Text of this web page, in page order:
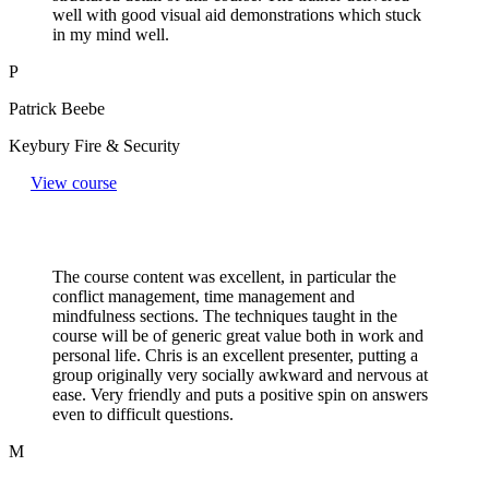
well with good visual aid demonstrations which stuck
in my mind well.
P
Patrick Beebe
Keybury Fire & Security
View course
The course content was excellent, in particular the
conflict management, time management and
mindfulness sections. The techniques taught in the
course will be of generic great value both in work and
personal life. Chris is an excellent presenter, putting a
group originally very socially awkward and nervous at
ease. Very friendly and puts a positive spin on answers
even to difficult questions.​
M